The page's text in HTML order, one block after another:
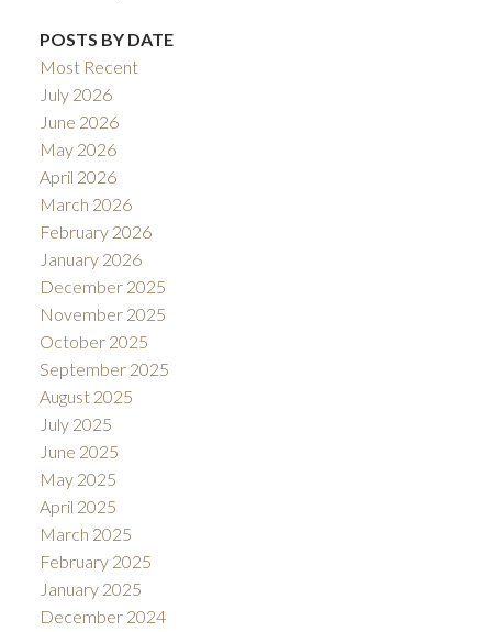
POSTS BY DATE
Most Recent
July 2026
June 2026
May 2026
April 2026
March 2026
February 2026
January 2026
December 2025
November 2025
October 2025
September 2025
August 2025
July 2025
June 2025
May 2025
April 2025
March 2025
February 2025
January 2025
December 2024